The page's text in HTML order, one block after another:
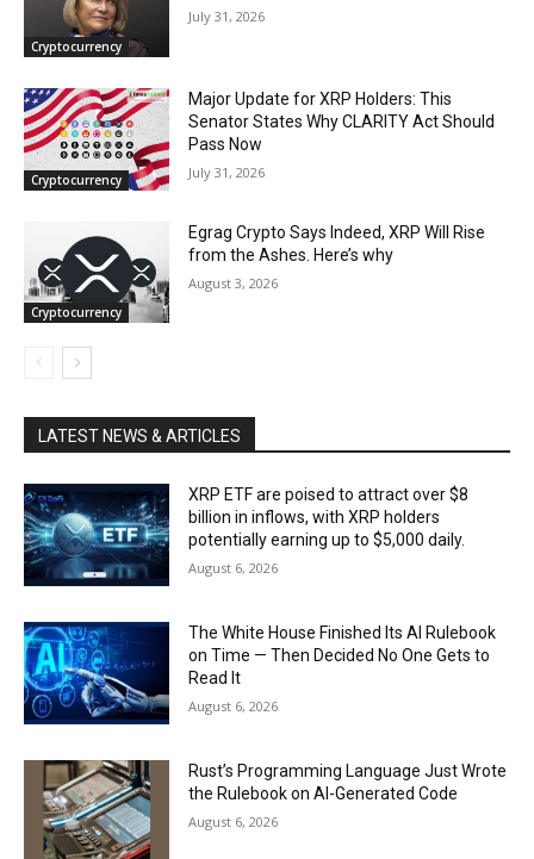
Cryptocurrency
July 31, 2026
Cryptocurrency
Major Update for XRP Holders: This
Senator States Why CLARITY Act Should
Pass Now
July 31, 2026
Cryptocurrency
Egrag Crypto Says Indeed, XRP Will Rise
from the Ashes. Here’s why
August 3, 2026
LATEST NEWS & ARTICLES
XRP ETF are poised to attract over $8
billion in inflows, with XRP holders
potentially earning up to $5,000 daily.
August 6, 2026
The White House Finished Its AI Rulebook
on Time — Then Decided No One Gets to
Read It
August 6, 2026
Rust’s Programming Language Just Wrote
the Rulebook on AI-Generated Code
August 6, 2026